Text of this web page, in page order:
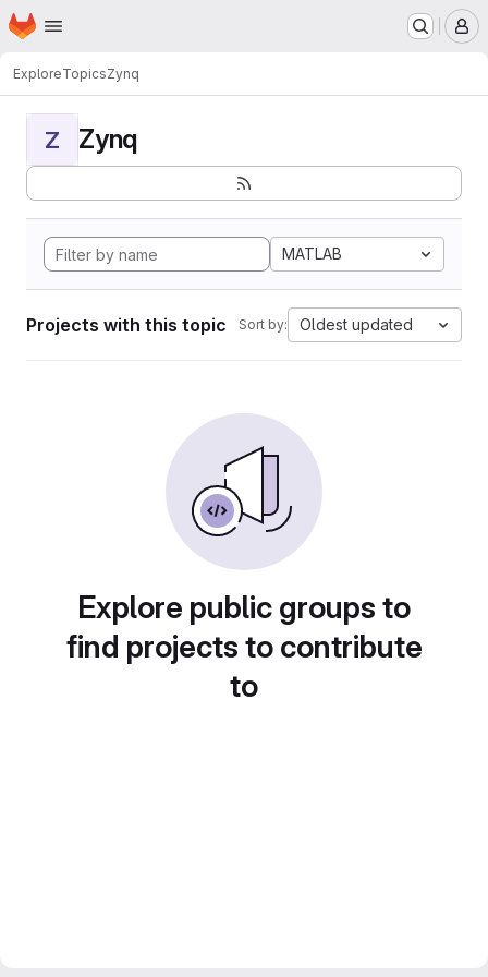
Skip to main content
Homepage
ExploreTopicsZynq
Z Zynq
MATLAB
Projects with this topic Sort by: Oldest updated
Explore public groups to
find projects to contribute
to